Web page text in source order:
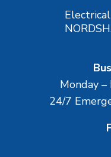
Monday
24/7